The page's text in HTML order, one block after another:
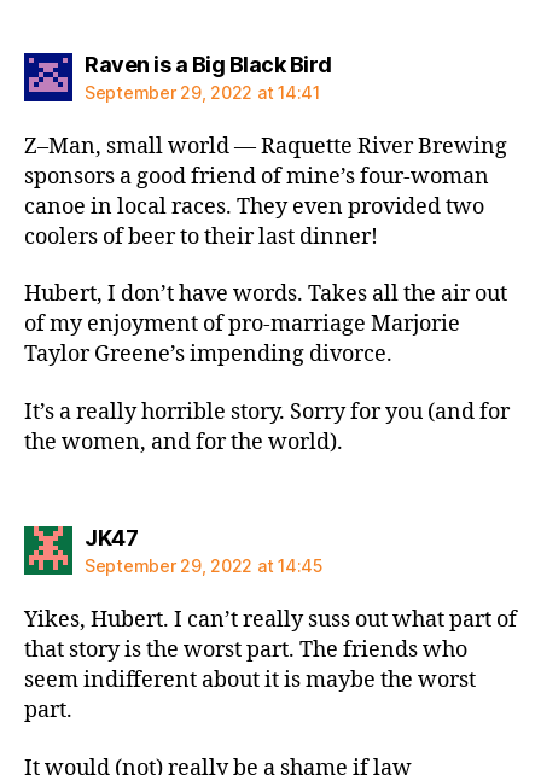
Raven is a Big Black Birdsays:
September 29, 2022 at 14:41
Z–Man, small world — Raquette River Brewing
sponsors a good friend of mine’s four-woman
canoe in local races. They even provided two
coolers of beer to their last dinner!
Hubert, I don’t have words. Takes all the air out
of my enjoyment of pro-marriage Marjorie
Taylor Greene’s impending divorce.
It’s a really horrible story. Sorry for you (and for
the women, and for the world).
JK47says:
September 29, 2022 at 14:45
Yikes, Hubert. I can’t really suss out what part of
that story is the worst part. The friends who
seem indifferent about it is maybe the worst
part.
It would (not) really be a shame if law